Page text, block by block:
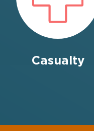
Casualty